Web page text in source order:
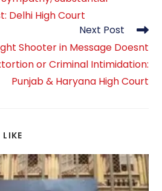
Delhi High Court
Next Post
Shooter in Message Doesnt
or Criminal Intimidation:
Punjab & Haryana High Court